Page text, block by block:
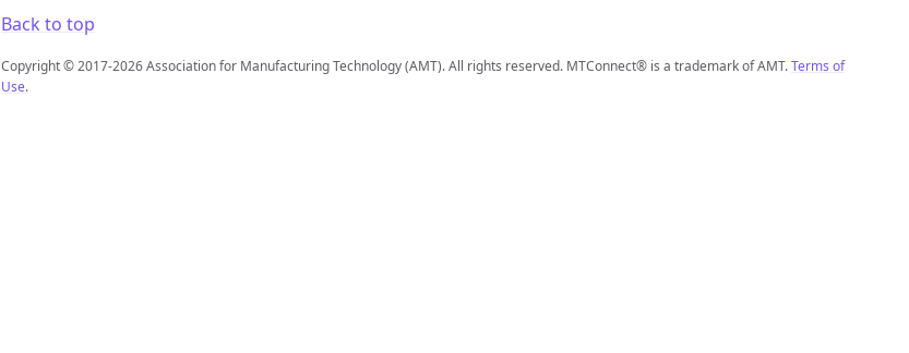
Back to top
Copyright © 2017-2026 Association for Manufacturing Technology (AMT). All rights reserved. MTConnect® is a trademark of AMT.Terms of
Use.